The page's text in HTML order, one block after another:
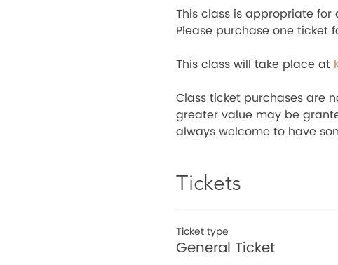
This class is appropriate
Please purchase one ticket
This class will take place at
Class ticket purchases are
greater value may be
always welcome to have
Tickets
Ticket type
General Ticket